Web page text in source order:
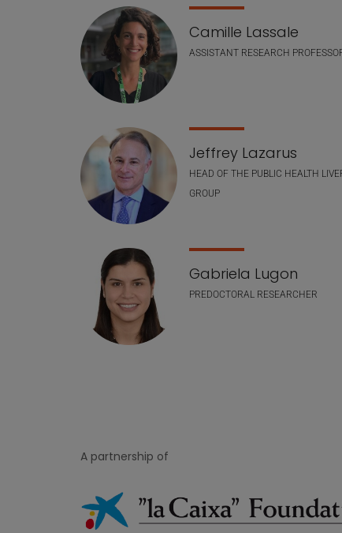
Staff list Camille Lassale
ASSISTANT RESEARCH
Jeffrey Lazarus
HEAD OF THE PUBLIC HEALTH
GROUP
Gabriela Lugon
PREDOCTORAL RESEARCHER
A partnership of